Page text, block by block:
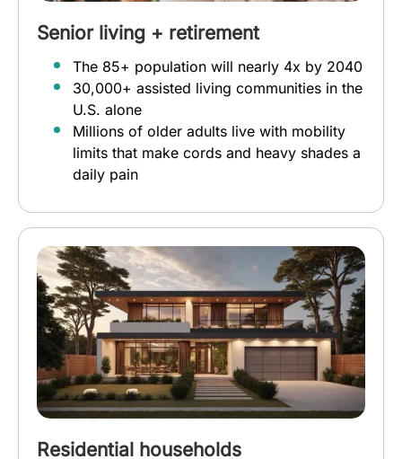
Senior living + retirement
The 85+ population will nearly 4x by 2040
30,000+ assisted living communities in the
U.S. alone
Millions of older adults live with mobility
limits that make cords and heavy shades a
daily pain
Residential households